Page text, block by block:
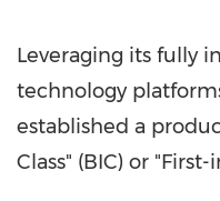
Leveraging its fully
technology
established a
Class" (BIC) or